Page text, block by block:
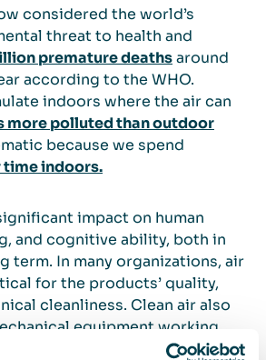
considered the world’s
threat to health and
premature deathsaround
according to the WHO.
indoors where the air can
more polluted than outdoor
because we spend
time indoors.
impact on human
and cognitive ability, both in
term. In many organizations, air
for the products’ quality,
cleanliness. Clean air also
equipment working
and requiring less